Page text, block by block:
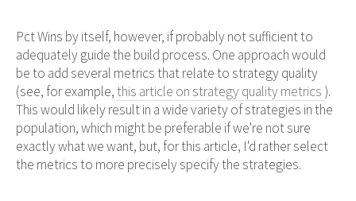
Pct Wins by itself, however, if probably not sufficient to
adequately guide the build process. One approach would
be to add several metrics that relate to strategy quality
(see, for example, this article on strategy quality metrics ).
This would likely result in a wide variety of strategies in the
population, which might be preferable if we're not sure
exactly what we want, but, for this article, I'd rather select
the metrics to more precisely specify the strategies.